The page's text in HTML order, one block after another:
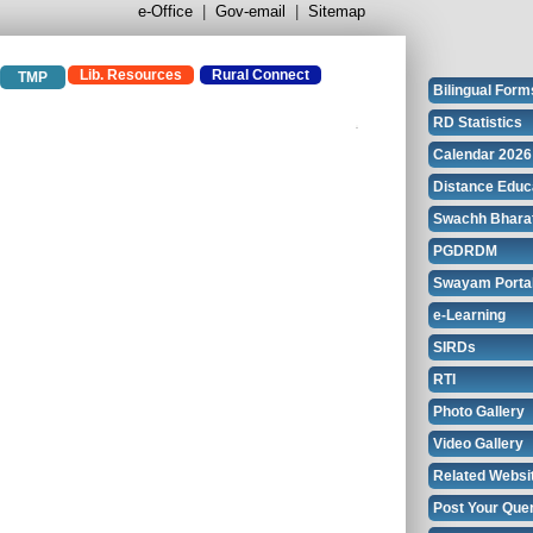
e-Office Gov-email Sitemap
TMP Lib. Resources Rural Connect
Bilingual
RD Statistics
Calendar 2026
Distance
Swachh
PGDRDM
Swayam
e-Learning
SIRDs
RTI
Photo Gallery
Video Gallery
Related
Post Your